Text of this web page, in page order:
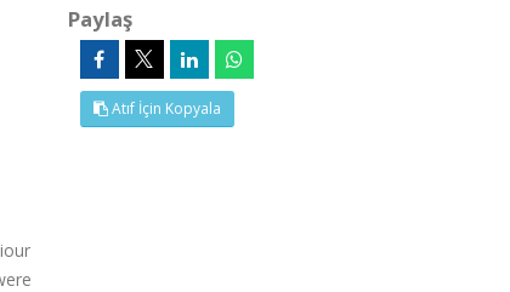
Paylaş
Atıf İçin Kopyala